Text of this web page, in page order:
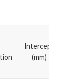
Intercept
(mm)